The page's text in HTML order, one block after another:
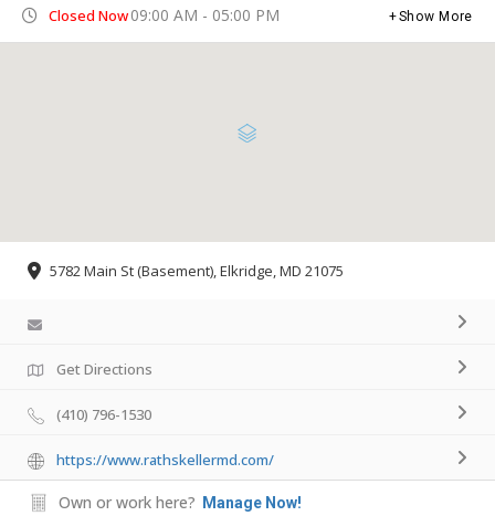
Closed Now09:00 AM - 05:00 PM Show More
5782 Main St (Basement), Elkridge, MD 21075
Get Directions
(410) 796-1530
https://www.rathskellermd.com/
Own or work here? Manage Now!